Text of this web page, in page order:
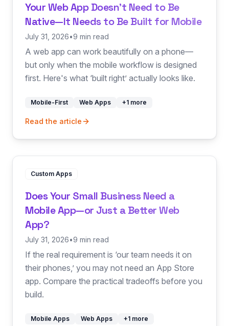
Your Web App Doesn't Need to Be
Native—It Needs to Be Built for Mobile
July 31, 2026•9 min read
A web app can work beautifully on a phone—
but only when the mobile workflow is designed
first. Here's what ‘built right’ actually looks like.
Mobile-First Web Apps +1 more
Read the article
Custom Apps
Does Your Small Business Need a
Mobile App—or Just a Better Web
App?
July 31, 2026•9 min read
If the real requirement is ‘our team needs it on
their phones,’ you may not need an App Store
app. Compare the practical tradeoffs before you
build.
Mobile Apps Web Apps +1 more